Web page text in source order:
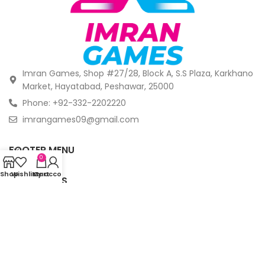
Imran Games, Shop #27/28, Block A, S.S Plaza, Karkhano
Market, Hayatabad, Peshawar, 25000
Phone: +92-332-2202220
imrangames09@gmail.com
FOOTER MENU
OUR STORES
ShopWishlist
0
Cart
My account